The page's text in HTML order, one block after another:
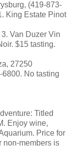
(419-873-
King Estate Pinot
Van Duzer Vin
$15 tasting.
27250
No tasting
Titled
Enjoy wine,
Price for
non-members is